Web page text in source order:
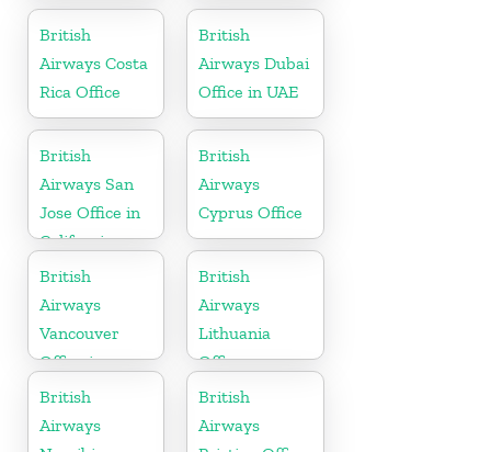
Scotland
British
Airways Costa
Rica Office
British
Airways Dubai
Office in UAE
British
Airways San
Jose Office in
California
British
Airways
Cyprus Office
British
Airways
Vancouver
Office in
Canada
British
Airways
Lithuania
Office
British
Airways
British
Airways